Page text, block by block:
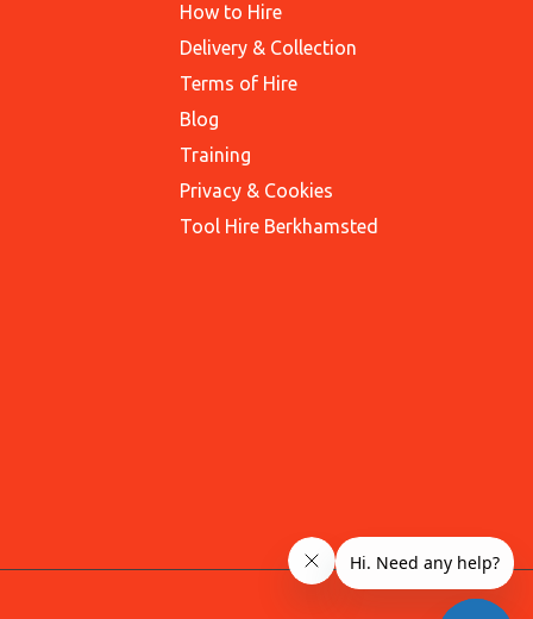
How to Hire
Delivery & Collection
Terms of Hire
Blog
Training
Privacy & Cookies
Tool Hire Berkhamsted